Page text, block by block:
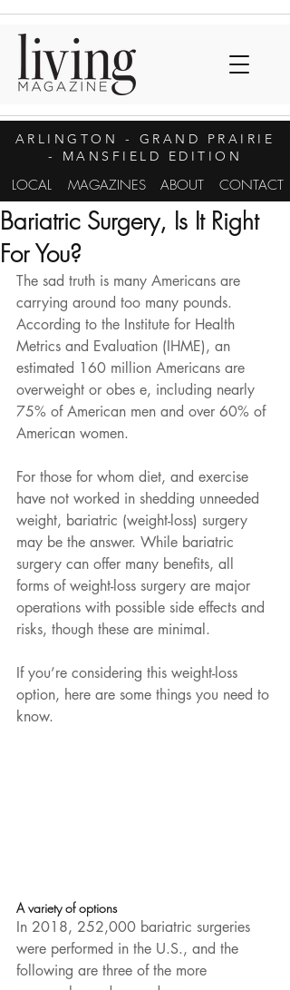
ARLINGTON
- GRAND PRAIRIE
- MANSFIELD EDITION
LOCAL MAGAZINES ABOUT CONTACT
Bariatric Surgery, Is It Right
For You?
The sad truth is many Americans are
carrying around too many pounds.
According to the Institute for Health
Metrics and Evaluation (IHME), an
estimated 160 million Americans are
overweight or obes e, including nearly
75% of American men and over 60% of
American women.
For those for whom diet, and exercise
have not worked in shedding unneeded
weight, bariatric (weight-loss) surgery
may be the answer. While bariatric
surgery can offer many benefits, all
forms of weight-loss surgery are major
operations with possible side effects and
risks, though these are minimal.
If you’re considering this weight-loss
option, here are some things you need to
know.
A variety of options
In 2018, 252,000 bariatric surgeries
were performed in the U.S., and the
following are three of the more